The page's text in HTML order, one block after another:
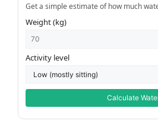
Get a simple estimate of how much
Weight (kg)
Activity level
Calculate